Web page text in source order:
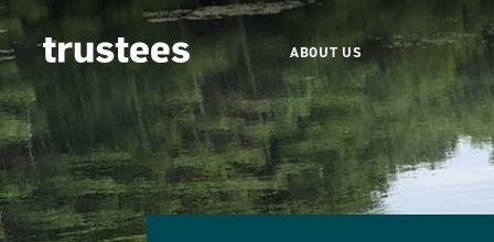
ABOUT US